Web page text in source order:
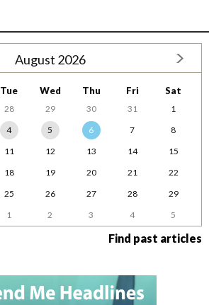
August 2026
Tue Wed Thu Fri Sat
28 29 30 31
1
4 5 6 7
8
11 12 13 14
15
18 19 20 21
22
25 26 27 28
29
1 2 3 4 5
Find past articles